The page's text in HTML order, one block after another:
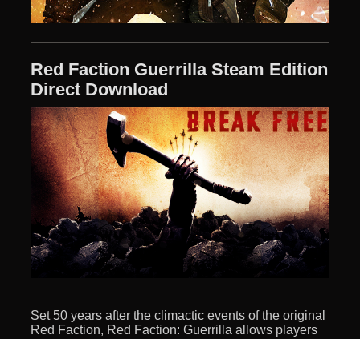
Red Faction Guerrilla Steam Edition
Direct Download
Set 50 years after the climactic events of the original
Red Faction, Red Faction: Guerrilla allows players